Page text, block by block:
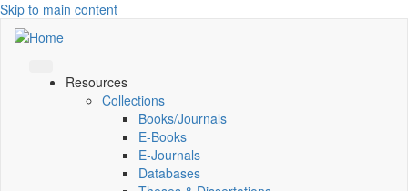
Skip to main content
Resources
Collections
Books/Journals
E-Books
E‑Journals
Databases